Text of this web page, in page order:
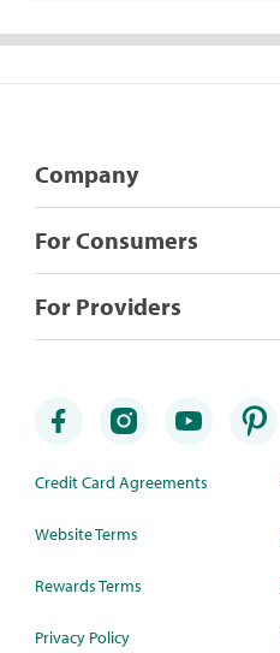
Company
For Consumers
For Providers
Credit Card Agreements
Website Terms
Rewards Terms
Privacy Policy